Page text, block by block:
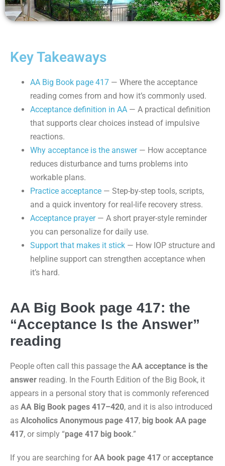
Key Takeaways
AA Big Book page 417 — Where the acceptance
reading comes from and how it’s commonly used.
Acceptance definition in AA — A practical definition
that supports clear choices instead of impulsive
reactions.
Why acceptance is the answer— How acceptance
reduces disturbance and turns problems into
workable plans.
Practice acceptance — Step-by-step tools, scripts,
and a quick inventory for real-life recovery stress.
Acceptance prayer— A short prayer-style reminder
you can personalize for daily use.
Support that makes it stick — How IOP structure and
helpline support can strengthen acceptance when
it’s hard.
AA Big Book page 417: the
“Acceptance Is the Answer”
reading
People often call this passage the AA acceptance is the
answer reading. In the Fourth Edition of the Big Book, it
appears in a personal story that is commonly referenced
as AA Big Book pages 417–420, and it is also introduced
as Alcoholics Anonymous page 417, big book AA page
417, or simply “page 417 big book.”
If you are searching for AA book page 417 or acceptance